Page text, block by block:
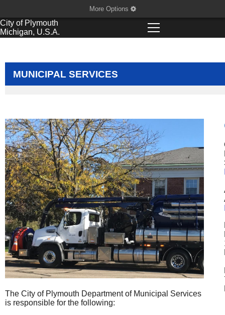
More Options
City of Plymouth
Michigan, U.S.A.
MUNICIPAL SERVICES
The City of Plymouth Department of Municipal Services
is responsible for the following: